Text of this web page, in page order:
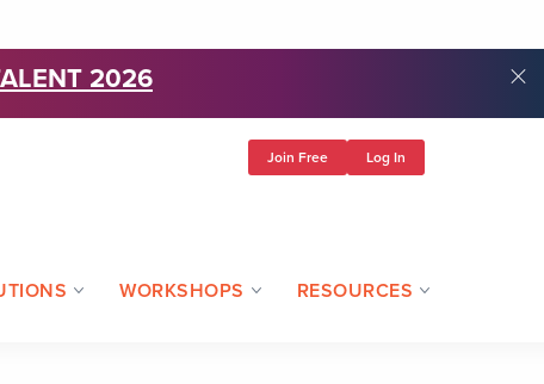
Join Free Log In
2026
WORKSHOPS RESOURCES